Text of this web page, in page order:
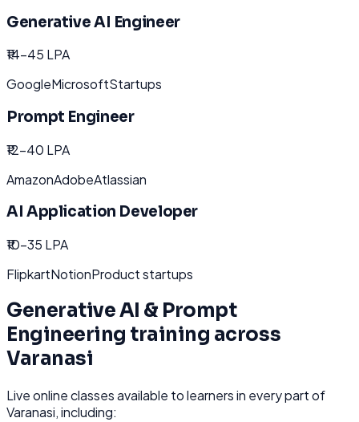
Generative AI Engineer
₹14-45 LPA
GoogleMicrosoftStartups
Prompt Engineer
₹12-40 LPA
AmazonAdobeAtlassian
AI Application Developer
₹10-35 LPA
FlipkartNotionProduct startups
Generative AI & Prompt
Engineering training across
Varanasi
Live online classes available to learners in every part of
Varanasi, including: